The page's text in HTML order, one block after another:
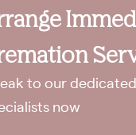
to our
now